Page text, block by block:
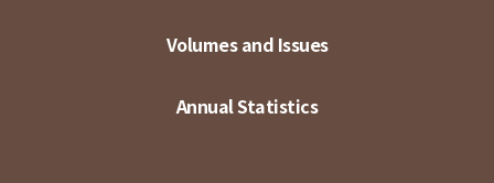
Volumes and Issues
Annual Statistics